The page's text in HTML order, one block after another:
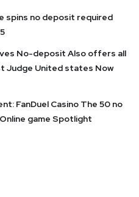
spins no deposit required
No-deposit Also offers all
Judge United states Now
FanDuel Casino The 50 no
game Spotlight